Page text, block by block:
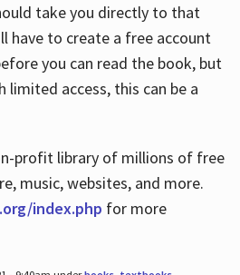
take you directly to that
have to create a free account
you can read the book, but
limited access, this can be a
profit library of millions of free
music, websites, and more.
index.php for more